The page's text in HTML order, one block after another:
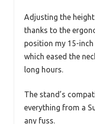
Adjusting the
thanks to the
position my 15-inch
which eased the
long hours.
The stand’s
everything from a
any fuss.